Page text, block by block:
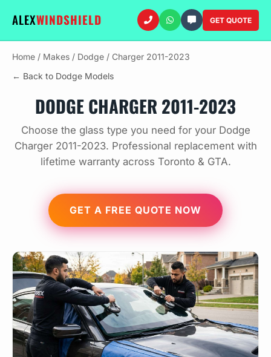
ALEXWINDSHIELD GET QUOTE
Home / Makes / Dodge / Charger 2011-2023
← Back to Dodge Models
DODGE CHARGER 2011-2023
Choose the glass type you need for your Dodge
Charger 2011-2023. Professional replacement with
lifetime warranty across Toronto & GTA.
GET A FREE QUOTE NOW